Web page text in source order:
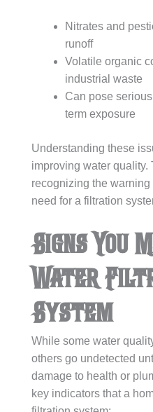
Nitrates and
runoff
Volatile organic
industrial waste
Can pose
term exposure
Understanding these
improving water quality.
recognizing the
need for a filtration
Signs You
Water
System
While some water
others go undetected
damage to health or
key indicators that a